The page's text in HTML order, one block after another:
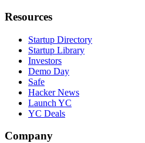
Resources
Startup Directory
Startup Library
Investors
Demo Day
Safe
Hacker News
Launch YC
YC Deals
Company